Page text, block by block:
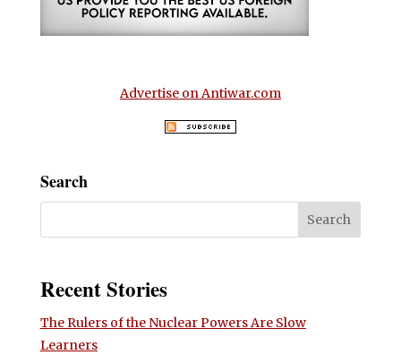
Advertise on Antiwar.com
Search
Recent Stories
The Rulers of the Nuclear Powers Are Slow
Learners